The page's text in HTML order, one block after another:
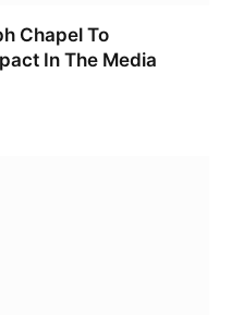
Chapel To
In The Media